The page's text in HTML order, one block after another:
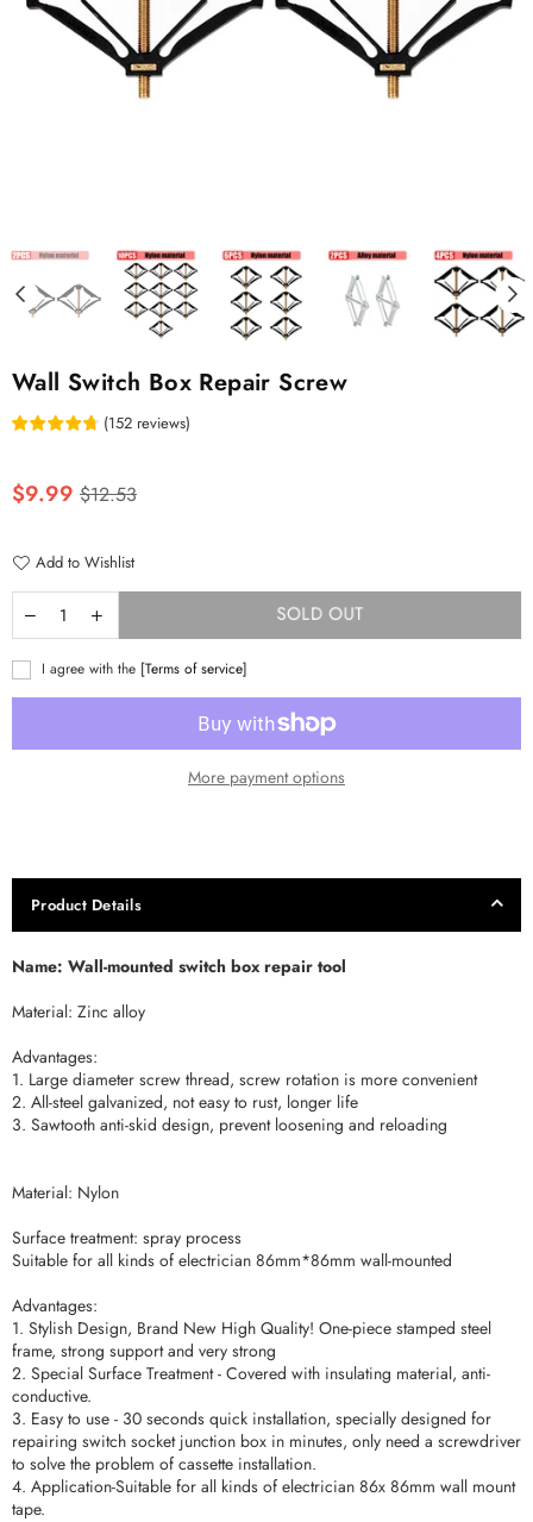
Wall Switch Box Repair Screw
(152 reviews)
Regular
price
$9.99 $12.53
Add to Wishlist
SOLD OUT
I agree with the [Terms of service]
More payment options
Product Details
Name: Wall-mounted switch box repair tool
Material: Zinc alloy
Advantages:
1. Large diameter screw thread, screw rotation is more convenient
2. All-steel galvanized, not easy to rust, longer life
3. Sawtooth anti-skid design, prevent loosening and reloading
Material: Nylon
Surface treatment: spray process
Suitable for all kinds of electrician 86mm*86mm wall-mounted
Advantages:
1. Stylish Design, Brand New High Quality! One-piece stamped steel
frame, strong support and very strong
2. Special Surface Treatment - Covered with insulating material, anti-
conductive.
3. Easy to use - 30 seconds quick installation, specially designed for
repairing switch socket junction box in minutes, only need a screwdriver
to solve the problem of cassette installation.
4. Application-Suitable for all kinds of electrician 86x 86mm wall mount
tape.